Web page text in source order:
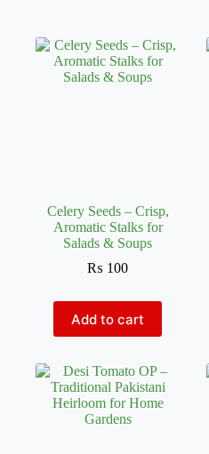
Celery Seeds – Crisp,
Aromatic Stalks for
Salads & Soups
₨ 100
Add to cart